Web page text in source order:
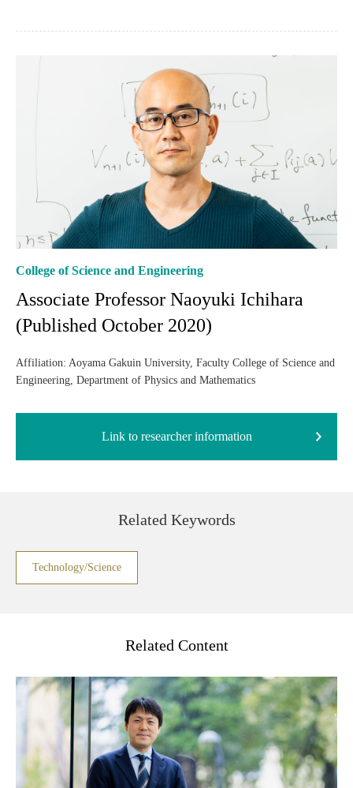
College of Science and Engineering
Associate Professor Naoyuki Ichihara
(Published October 2020)
Affiliation: Aoyama Gakuin University, Faculty College of Science and
Engineering, Department of Physics and Mathematics
Link to researcher information
Related Keywords
Technology/Science
Related Content